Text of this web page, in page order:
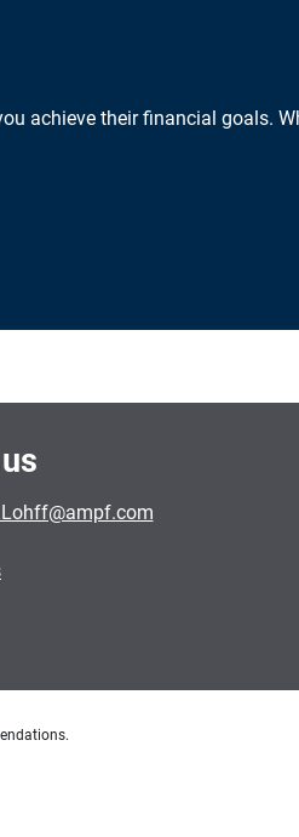
achieve their financial goals.